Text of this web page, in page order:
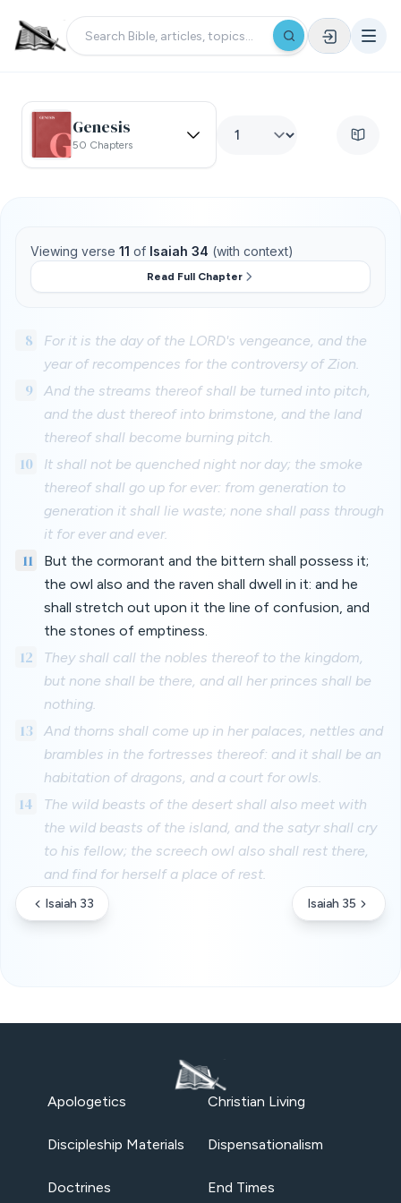
Genesis
50 Chapters
Viewing verse 11 of Isaiah 34 (with context)
Read Full Chapter
8
For it is the day of the LORD's vengeance, and the
year of recompences for the controversy of Zion.
9
And the streams thereof shall be turned into pitch,
and the dust thereof into brimstone, and the land
thereof shall become burning pitch.
10
It shall not be quenched night nor day; the smoke
thereof shall go up for ever: from generation to
generation it shall lie waste; none shall pass through
it for ever and ever.
11
But the cormorant and the bittern shall possess it;
the owl also and the raven shall dwell in it: and he
shall stretch out upon it the line of confusion, and
the stones of emptiness.
12
They shall call the nobles thereof to the kingdom,
but none shall be there, and all her princes shall be
nothing.
13
And thorns shall come up in her palaces, nettles and
brambles in the fortresses thereof: and it shall be an
habitation of dragons, and a court for owls.
14
The wild beasts of the desert shall also meet with
the wild beasts of the island, and the satyr shall cry
to his fellow; the screech owl also shall rest there,
and find for herself a place of rest.
Isaiah 33 Isaiah 35
Apologetics Christian Living
Discipleship Materials Dispensationalism
Doctrines End Times